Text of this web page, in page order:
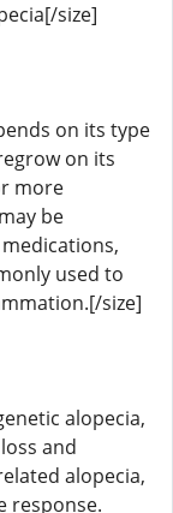
size]
on its type
on its
more
be
used to
size]
alopecia,
and
alopecia,
response.